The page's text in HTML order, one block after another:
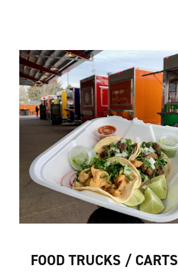
FOOD TRUCKS / CARTS